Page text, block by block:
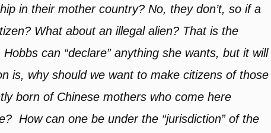
in their mother country? No, they don’t, so if a
What about an illegal alien? That is the
can “declare” anything she wants, but it will
is, why should we want to make citizens of those
born of Chinese mothers who come here
How can one be under the “jurisdiction” of the